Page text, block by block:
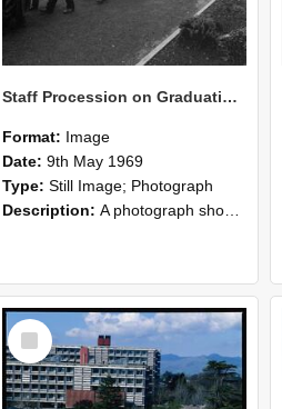
Staff Procession on Graduation Day, Lincoln College, 9 May 1969
Format: Image
Date: 9th May 1969
Type: Still Image; Photograph
Description: A photograph showing staff in academic robes walking in procession on graduation day at Lincoln College. The George Forbes Memorial Building and the Hilgendorf Building are visible in the distance.
Select
Item